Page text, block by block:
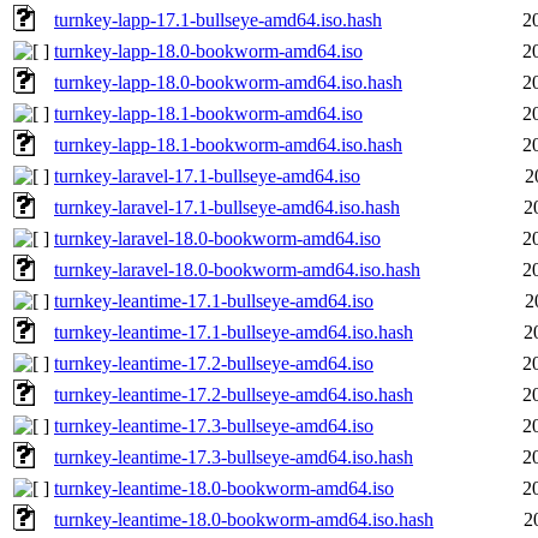
turnkey-lapp-17.1-bullseye-amd64.iso.hash
turnkey-lapp-18.0-bookworm-amd64.iso
turnkey-lapp-18.0-bookworm-amd64.iso.hash
turnkey-lapp-18.1-bookworm-amd64.iso
turnkey-lapp-18.1-bookworm-amd64.iso.hash
turnkey-laravel-17.1-bullseye-amd64.iso
turnkey-laravel-17.1-bullseye-amd64.iso.hash
turnkey-laravel-18.0-bookworm-amd64.iso
turnkey-laravel-18.0-bookworm-amd64.iso.hash
turnkey-leantime-17.1-bullseye-amd64.iso
turnkey-leantime-17.1-bullseye-amd64.iso.hash
turnkey-leantime-17.2-bullseye-amd64.iso
turnkey-leantime-17.2-bullseye-amd64.iso.hash
turnkey-leantime-17.3-bullseye-amd64.iso
turnkey-leantime-17.3-bullseye-amd64.iso.hash
turnkey-leantime-18.0-bookworm-amd64.iso
turnkey-leantime-18.0-bookworm-amd64.iso.hash